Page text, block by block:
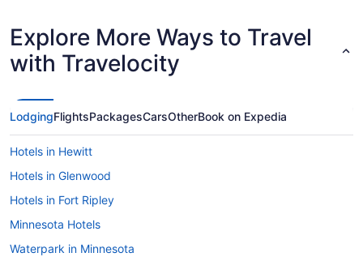
Explore More Ways to Travel
with Travelocity
LodgingFlightsPackagesCarsOtherBook on Expedia
Hotels in Hewitt
Hotels in Glenwood
Hotels in Fort Ripley
Minnesota Hotels
Waterpark in Minnesota